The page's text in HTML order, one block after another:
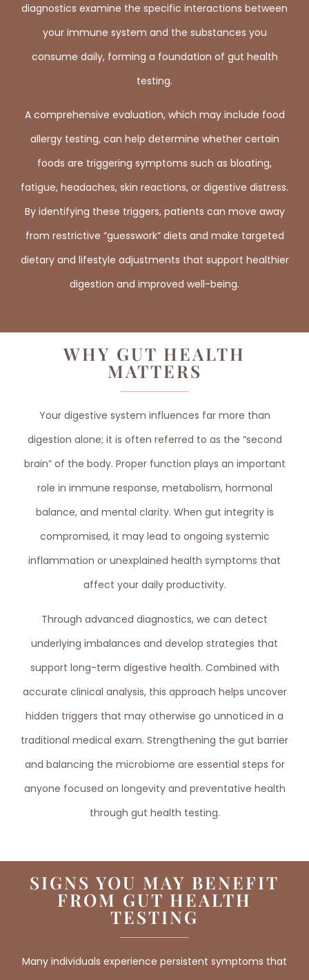
diagnostics examine the specific interactions between
your immune system and the substances you
consume daily, forming a foundation of gut health
testing.
A comprehensive evaluation, which may include food
allergy testing, can help determine whether certain
foods are triggering symptoms such as bloating,
fatigue, headaches, skin reactions, or digestive distress.
By identifying these triggers, patients can move away
from restrictive “guesswork” diets and make targeted
dietary and lifestyle adjustments that support healthier
digestion and improved well-being.
WHY GUT HEALTH
MATTERS
Your digestive system influences far more than
digestion alone; it is often referred to as the “second
brain” of the body. Proper function plays an important
role in immune response, metabolism, hormonal
balance, and mental clarity. When gut integrity is
compromised, it may lead to ongoing systemic
inflammation or unexplained health symptoms that
affect your daily productivity.
Through advanced diagnostics, we can detect
underlying imbalances and develop strategies that
support long-term digestive health. Combined with
accurate clinical analysis, this approach helps uncover
hidden triggers that may otherwise go unnoticed in a
traditional medical exam. Strengthening the gut barrier
and balancing the microbiome are essential steps for
anyone focused on longevity and preventative health
through gut health testing.
SIGNS YOU MAY BENEFIT
FROM GUT HEALTH
TESTING
Many individuals experience persistent symptoms that